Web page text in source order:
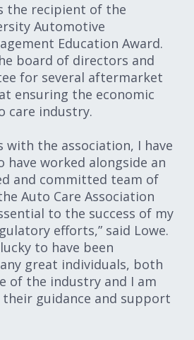
the recipient of the
Automotive
Education Award.
board of directors and
for several aftermarket
ensuring the economic
care industry.
with the association, I have
worked alongside an
and committed team of
Auto Care Association
to the success of my
efforts,” said Lowe.
to have been
great individuals, both
of the industry and I am
guidance and support